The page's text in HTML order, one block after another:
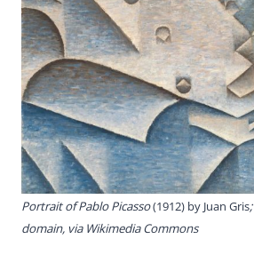
Portrait of Pablo Picasso(1912) by Juan Gris;
domain, via Wikimedia Commons